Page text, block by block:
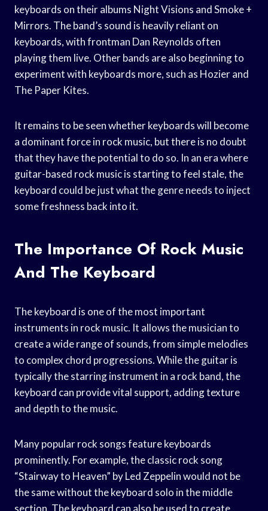
keyboards on their albums Night Visions and Smoke +
Mirrors. The band’s sound is heavily reliant on
keyboards, with frontman Dan Reynolds often
playing them live. Other bands are also beginning to
experiment with keyboards more, such as Hozier and
The Paper Kites.
It remains to be seen whether keyboards will become
a dominant force in rock music, but there is no doubt
that they have the potential to do so. In an era where
guitar-based rock music is starting to feel stale, the
keyboard could be just what the genre needs to inject
some freshness back into it.
The Importance Of Rock Music
And The Keyboard
The keyboard is one of the most important
instruments in rock music. It allows the musician to
create a wide range of sounds, from simple melodies
to complex chord progressions. While the guitar is
typically the starring instrument in a rock band, the
keyboard can provide vital support, adding texture
and depth to the music.
Many popular rock songs feature keyboards
prominently. For example, the classic rock song
“Stairway to Heaven” by Led Zeppelin would not be
the same without the keyboard solo in the middle
section. The keyboard can also be used to create